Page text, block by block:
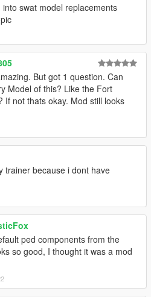
swat model replacements
But got 1 question. Can
Model of this? Like the Fort
If not thats okay. Mod still looks
trainer because i dont have
ped components from the
so good, I thought it was a mod